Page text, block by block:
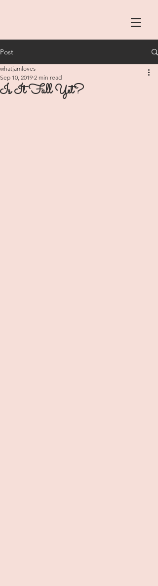
Post
Is It Fall Yet?
whatjamloves
Sep 10, 2019 2 min read